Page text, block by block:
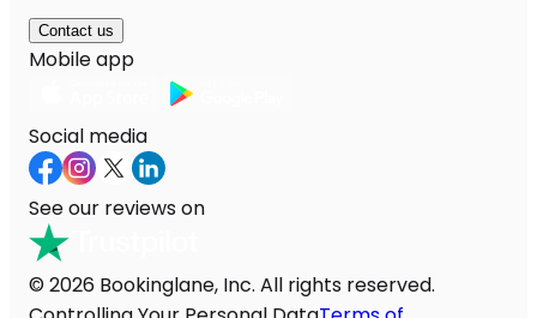
Contact us
Mobile app
Social media
See our reviews on
© 2026 Bookinglane, Inc. All rights reserved.